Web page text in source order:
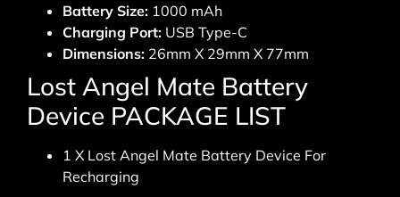
Battery Size: 1000 mAh
Charging Port: USB Type-C
Dimensions: 26mm X 29mm X 77mm
Lost Angel Mate Battery
Device PACKAGE LIST
1 X Lost Angel Mate Battery Device For
Recharging